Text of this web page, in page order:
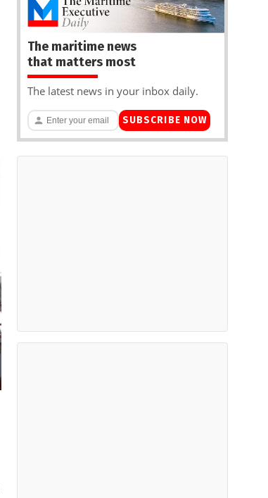
The maritime news
that matters most
The latest news in your inbox daily.
SUBSCRIBE NOW